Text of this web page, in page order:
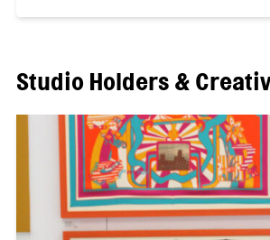
Studio Holders &